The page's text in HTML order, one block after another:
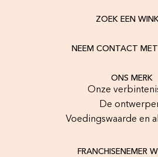
ZOEK EEN
NEEM CONTACT
ONS MERK
Onze
De
Voedingswaarde en
FRANCHISENEMER